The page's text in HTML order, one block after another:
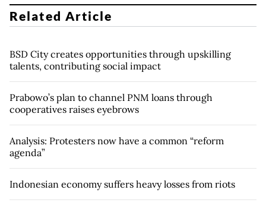
Related Article
BSD City creates opportunities through upskilling
talents, contributing social impact
Prabowo’s plan to channel PNM loans through
cooperatives raises eyebrows
Analysis: Protesters now have a common “reform
agenda”
Indonesian economy suffers heavy losses from riots